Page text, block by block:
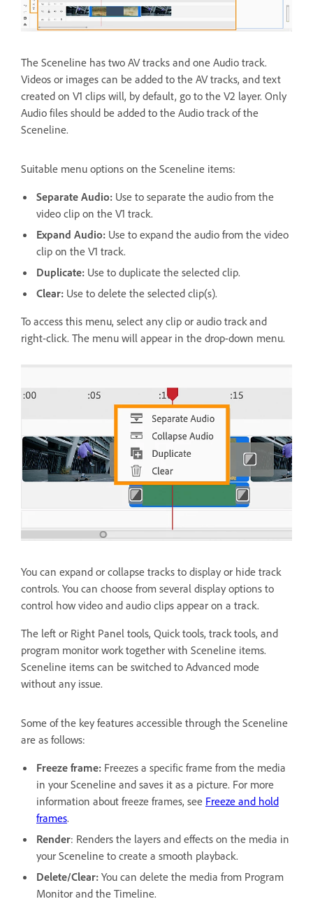
The Sceneline has two AV tracks and one Audio track.
Videos or images can be added to the AV tracks, and text
created on V1 clips will, by default, go to the V2 layer. Only
Audio files should be added to the Audio track of the
Sceneline.
Suitable menu options on the Sceneline items:
Separate Audio: Use to separate the audio from the
video clip on the V1 track.
Expand Audio: Use to expand the audio from the video
clip on the V1 track.
Duplicate: Use to duplicate the selected clip.
Clear: Use to delete the selected clip(s).
To access this menu, select any clip or audio track and
right-click. The menu will appear in the drop-down menu.
You can expand or collapse tracks to display or hide track
controls. You can choose from several display options to
control how video and audio clips appear on a track.
The left or Right Panel tools, Quick tools, track tools, and
program monitor work together with Sceneline items.
Sceneline items can be switched to Advanced mode
without any issue.
Some of the key features accessible through the Sceneline
are as follows:
Freeze frame: Freezes a specific frame from the media
in your Sceneline and saves it as a picture. For more
information about freeze frames, see Freeze and hold
frames.
Render: Renders the layers and effects on the media in
your Sceneline to create a smooth playback.
Delete/Clear: You can delete the media from Program
Monitor and the Timeline.